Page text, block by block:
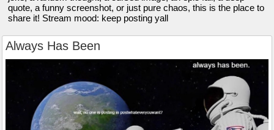
quote, a funny screenshot, or just pure chaos, this is the place to
share it! Stream mood: keep posting yall
Always Has Been